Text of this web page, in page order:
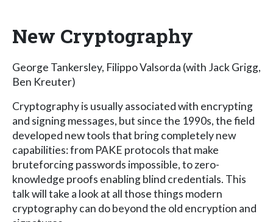
New Cryptography
George Tankersley, Filippo Valsorda (with Jack Grigg,
Ben Kreuter)
Cryptography is usually associated with encrypting
and signing messages, but since the 1990s, the field
developed new tools that bring completely new
capabilities: from PAKE protocols that make
bruteforcing passwords impossible, to zero-
knowledge proofs enabling blind credentials. This
talk will take a look at all those things modern
cryptography can do beyond the old encryption and